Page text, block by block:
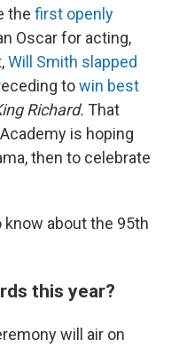
the first openly
Oscar for acting,
Will Smith slapped
towin best
Richard. That
is hoping
then to celebrate
about the 95th
this year?
will air on